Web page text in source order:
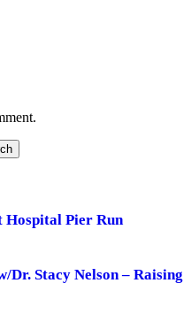
Hospital Pier Run
Dr. Stacy Nelson – Raising